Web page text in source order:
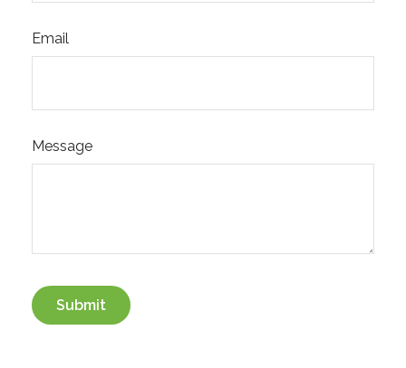
Email
Message